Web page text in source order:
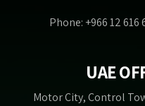
Phone: +966 12 616
UAE
Motor City, Control